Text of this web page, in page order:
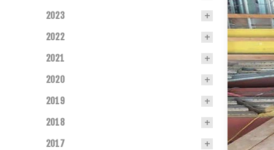
2023
2022
2021
2020
2019
2018
2017